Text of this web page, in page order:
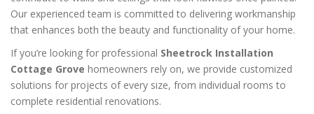
Our experienced team is committed to delivering workmanship
that enhances both the beauty and functionality of your home.
If you’re looking for professional Sheetrock Installation
Cottage Grove homeowners rely on, we provide customized
solutions for projects of every size, from individual rooms to
complete residential renovations.